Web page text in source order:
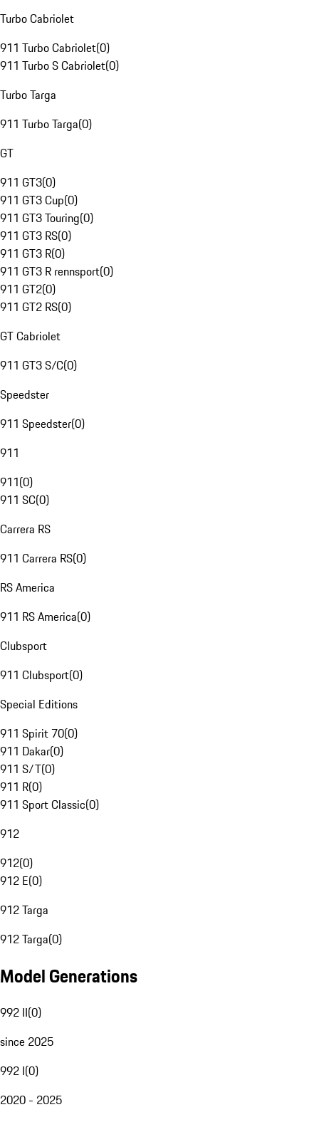
Turbo Cabriolet
911 Turbo Cabriolet(0)
911 Turbo S Cabriolet(0)
Turbo Targa
911 Turbo Targa(0)
GT
911 GT3(0)
911 GT3 Cup(0)
911 GT3 Touring(0)
911 GT3 RS(0)
911 GT3 R(0)
911 GT3 R rennsport(0)
911 GT2(0)
911 GT2 RS(0)
GT Cabriolet
911 GT3 S/C(0)
Speedster
911 Speedster(0)
911
911(0)
911 SC(0)
Carrera RS
911 Carrera RS(0)
RS America
911 RS America(0)
Clubsport
911 Clubsport(0)
Special Editions
911 Spirit 70(0)
911 Dakar(0)
911 S/T(0)
911 R(0)
911 Sport Classic(0)
912
912(0)
912 E(0)
912 Targa
912 Targa(0)
Model Generations
992 II(0)
since 2025
992 I(0)
2020 - 2025